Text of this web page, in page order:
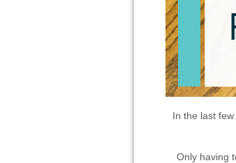
In the last
Only having